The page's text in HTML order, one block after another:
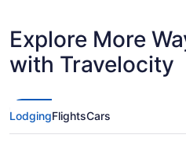
Explore More
with Travelocity
LodgingFlightsCars